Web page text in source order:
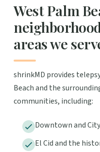
West Palm
areas we
shrinkMD provides
Beach and the
communities, including:
Downtown and
El Cid and the